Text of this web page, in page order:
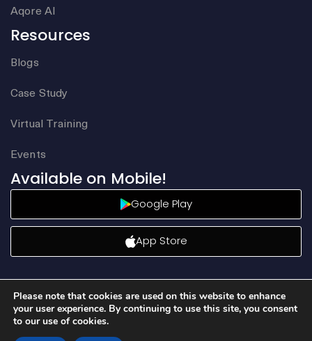
Aqore AI
Resources
Blogs
Case Study
Virtual Training
Events
Available on Mobile!
Google Play
App Store
Please note that cookies are used on this website to enhance
your user experience. By continuing to use this site, you consent
to our use of cookies.